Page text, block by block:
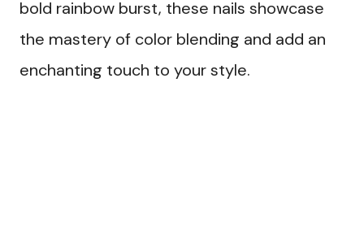
bold rainbow burst, these nails showcase
the mastery of color blending and add an
enchanting touch to your style.